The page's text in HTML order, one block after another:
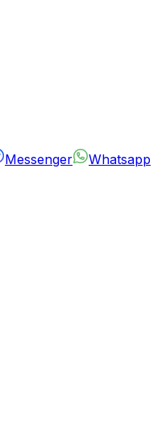
Messenger
Whatsapp